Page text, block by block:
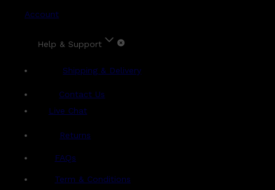
Account
Help & Support
Shipping & Delivery
Contact Us
Live Chat
Returns
FAQs
Term & Conditions